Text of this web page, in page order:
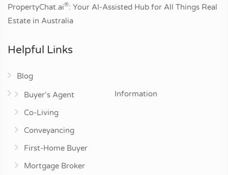
PropertyChat.ai®: Your AI-Assisted Hub for All Things Real
Estate in Australia
Helpful Links
Blog
Information
Buyer’s Agent
Co-Living
Conveyancing
First-Home Buyer
Mortgage Broker